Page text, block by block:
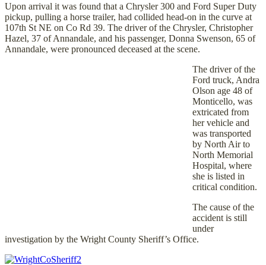
Upon arrival it was found that a Chrysler 300 and Ford Super Duty
pickup, pulling a horse trailer, had collided head-on in the curve at
107th St NE on Co Rd 39. The driver of the Chrysler, Christopher
Hazel, 37 of Annandale, and his passenger, Donna Swenson, 65 of
Annandale, were pronounced deceased at the scene.
The driver of the
Ford truck, Andra
Olson age 48 of
Monticello, was
extricated from
her vehicle and
was transported
by North Air to
North Memorial
Hospital, where
she is listed in
critical condition.
The cause of the
accident is still
under
investigation by the Wright County Sheriff’s Office.